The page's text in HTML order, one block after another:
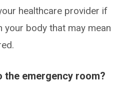
healthcare provider if
your body that may mean
the emergency room?